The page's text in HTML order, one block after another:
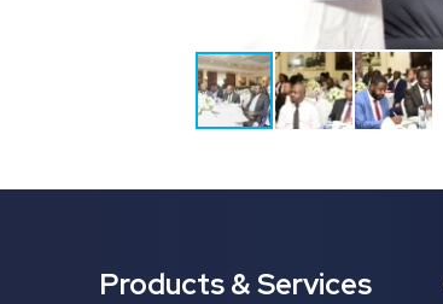
Products & Services